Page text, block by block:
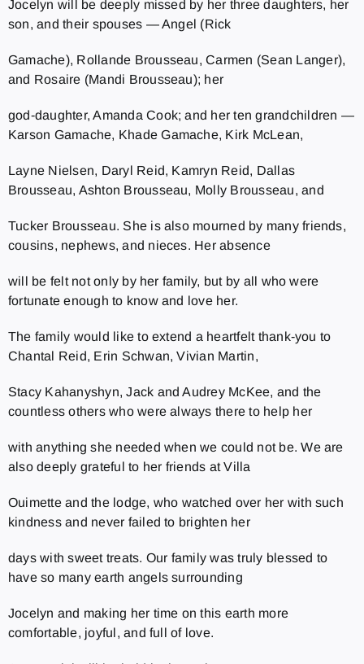
Jocelyn will be deeply missed by her three daughters, her
son, and their spouses — Angel (Rick
Gamache), Rollande Brousseau, Carmen (Sean Langer),
and Rosaire (Mandi Brousseau); her
god‑daughter, Amanda Cook; and her ten grandchildren —
Karson Gamache, Khade Gamache, Kirk McLean,
Layne Nielsen, Daryl Reid, Kamryn Reid, Dallas
Brousseau, Ashton Brousseau, Molly Brousseau, and
Tucker Brousseau. She is also mourned by many friends,
cousins, nephews, and nieces. Her absence
will be felt not only by her family, but by all who were
fortunate enough to know and love her.
The family would like to extend a heartfelt thank‑you to
Chantal Reid, Erin Schwan, Vivian Martin,
Stacy Kahanyshyn, Jack and Audrey McKee, and the
countless others who were always there to help her
with anything she needed when we could not be. We are
also deeply grateful to her friends at Villa
Ouimette and the lodge, who watched over her with such
kindness and never failed to brighten her
days with sweet treats. Our family was truly blessed to
have so many earth angels surrounding
Jocelyn and making her time on this earth more
comfortable, joyful, and full of love.